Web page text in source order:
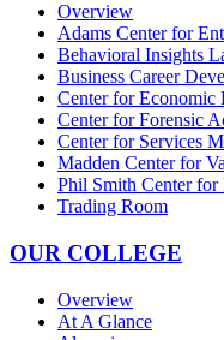
Overview
Adams Center for
Behavioral Insights
Business Career
Center for Economic
Center for Forensic
Center for Services
Madden Center for
Phil Smith Center for
Trading Room
OUR COLLEGE
Overview
At A Glance